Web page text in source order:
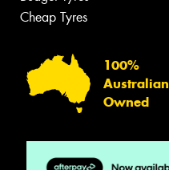
Cheap Tyres
100%
Australian
Owned